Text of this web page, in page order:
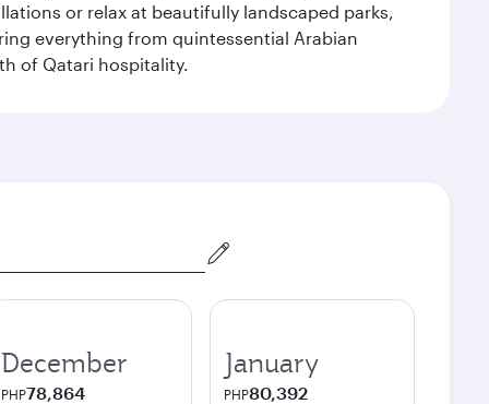
or relax at beautifully landscaped parks,
everything from quintessential Arabian
of Qatari hospitality.
December
PHP78,864
January
PHP80,392